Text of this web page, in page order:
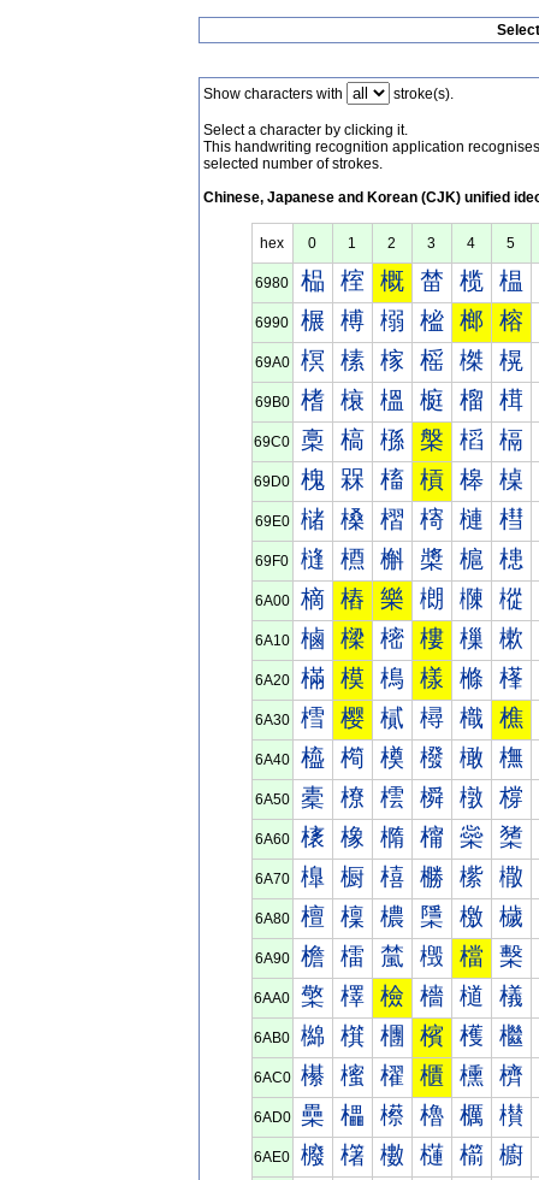
Show characters with stroke(s).
Select a character by clicking it.
This handwriting recognition application
selected number of strokes.
Chinese, Japanese and Korean (CJK) unified
hex 0 1 2 3 4 5
6980 榀 榁 概 榃 榄 榅
6990 榐 榑 榒 榓 榔 榕
69A0 榠 榡 榢 榣 榤 榥
69B0 榰 榱 榲 榳 榴 榵
69C0 槀 槁 槂 槃 槄 槅
69D0 槐 槑 槒 槓 槔 槕
69E0 槠 槡 槢 槣 槤 槥
69F0 槰 槱 槲 槳 槴 槵
6A00 樀 樁 樂 樃 樄 樅
6A10 樐 樑 樒 樓 樔 樕
6A20 樠 模 樢 樣 樤 樥
6A30 樰 樱 樲 樳 樴 樵
6A40 橀 橁 橂 橃 橄 橅
6A50 橐 橑 橒 橓 橔 橕
6A60 橠 橡 橢 橣 橤 橥
6A70 橰 橱 橲 橳 橴 橵
6A80 檀 檁 檂 檃 檄 檅
6A90 檐 檑 檒 檓 檔 檕
6AA0 檠 檡 檢 檣 檤 檥
6AB0 檰 檱 檲 檳 檴 檵
6AC0 櫀 櫁 櫂 櫃 櫄 櫅
6AD0 櫐 櫑 櫒 櫓 櫔 櫕
6AE0 櫠 櫡 櫢 櫣 櫤 櫥